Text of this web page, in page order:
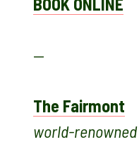
—
The Fairmont
world-renowned